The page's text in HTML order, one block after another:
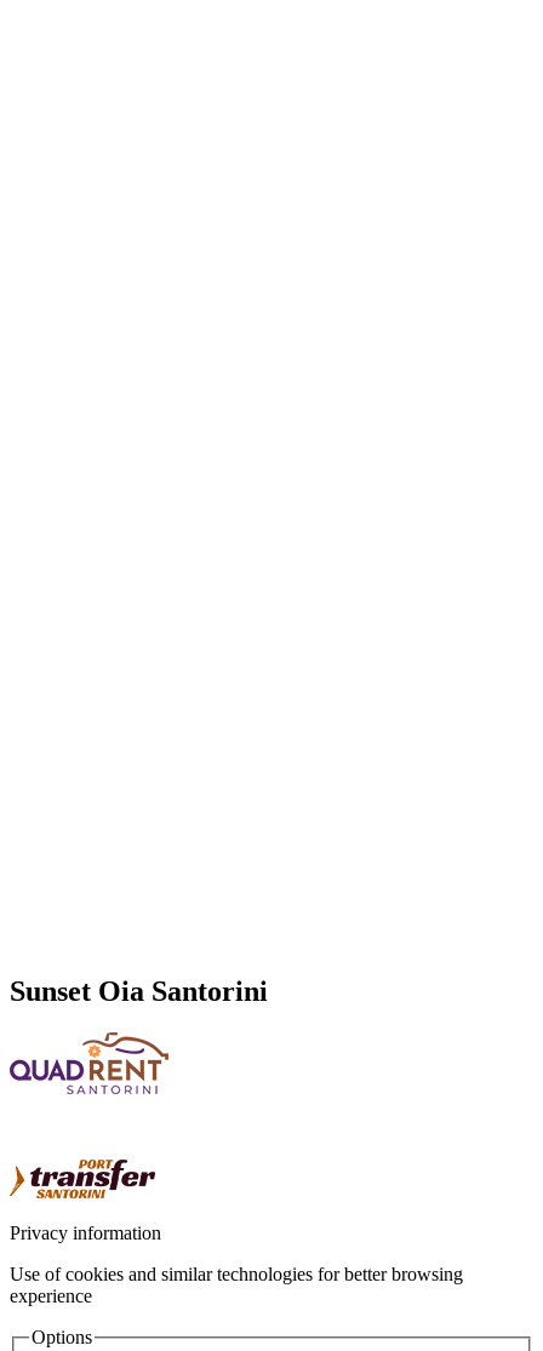
Sunset Oia Santorini
Privacy information
Use of cookies and similar technologies for better browsing
experience
Options